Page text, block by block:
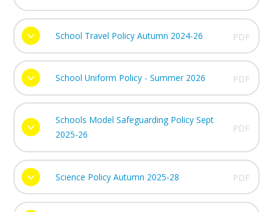
School Travel Policy Autumn 2024-26 PDF
School Uniform Policy - Summer 2026 PDF
Schools Model Safeguarding Policy Sept
2025-26
PDF
Science Policy Autumn 2025-28 PDF